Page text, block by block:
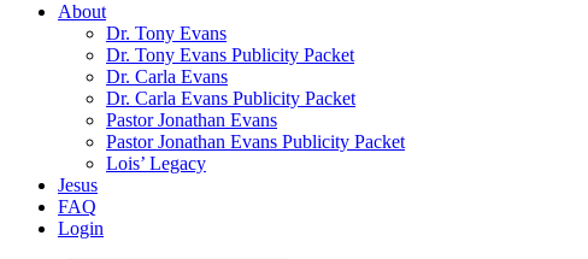
About
Dr. Tony Evans
Dr. Tony Evans Publicity Packet
Dr. Carla Evans
Dr. Carla Evans Publicity Packet
Pastor Jonathan Evans
Pastor Jonathan Evans Publicity Packet
Lois’ Legacy
Jesus
FAQ
Login